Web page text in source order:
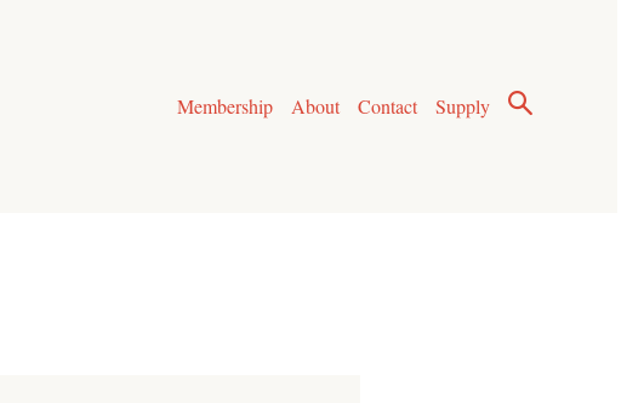
Membership
About Contact Supply